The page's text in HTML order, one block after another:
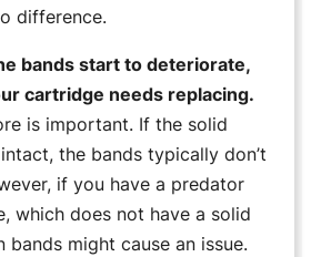
difference.
bands start to deteriorate,
cartridge needs replacing.
is important. If the solid
the bands typically don’t
if you have a predator
which does not have a solid
bands might cause an issue.